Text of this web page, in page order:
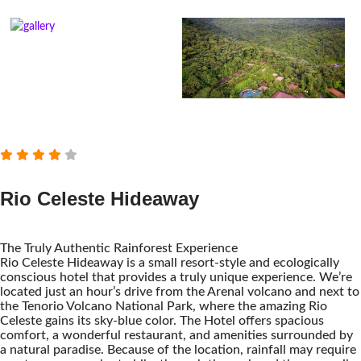
Rio Celeste Hideaway
The Truly Authentic Rainforest Experience
Rio Celeste Hideaway is a small resort-style and ecologically
conscious hotel that provides a truly unique experience. We’re
located just an hour’s drive from the Arenal volcano and next to
the Tenorio Volcano National Park, where the amazing Rio
Celeste gains its sky-blue color. The Hotel offers spacious
comfort, a wonderful restaurant, and amenities surrounded by
a natural paradise. Because of the location, rainfall may require